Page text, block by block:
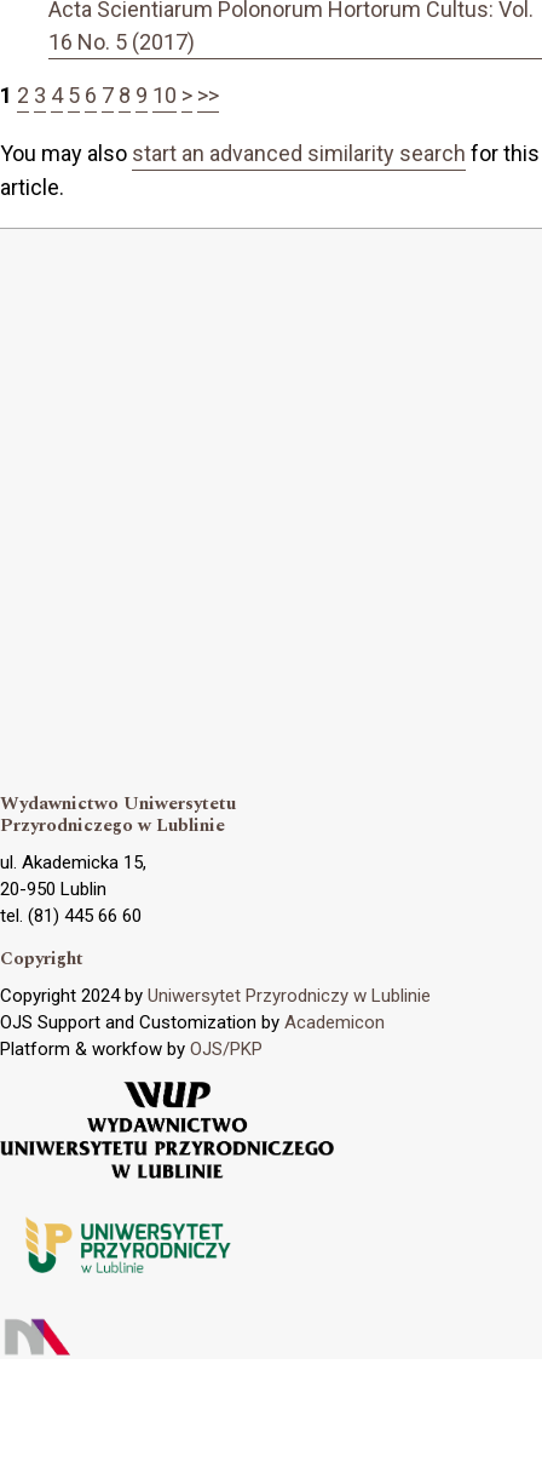
Acta Scientiarum Polonorum Hortorum Cultus: Vol.
16 No. 5 (2017)
1 2 3 4 5 6 7 8 9 10 > >>
You may also start an advanced similarity search for this
article.
Wydawnictwo Uniwersytetu
Przyrodniczego w Lublinie
ul. Akademicka 15,
20-950 Lublin
tel. (81) 445 66 60
Copyright
Copyright 2024 by Uniwersytet Przyrodniczy w Lublinie
OJS Support and Customization by Academicon
Platform & workfow by OJS/PKP